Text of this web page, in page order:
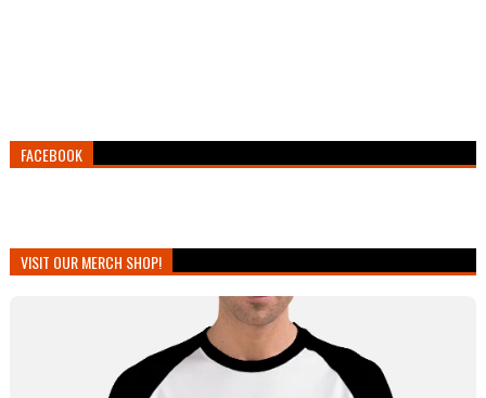
FACEBOOK
VISIT OUR MERCH SHOP!